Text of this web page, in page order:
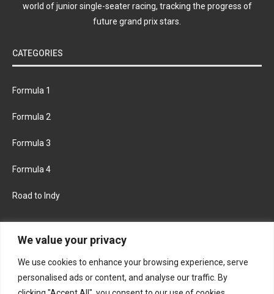
We value your privacy
We use cookies to enhance your browsing experience, serve
personalised ads or content, and analyse our traffic. By
world of junior single-seater racing, tracking the progress of
future grand prix stars.
CATEGORIES
Formula 1
Formula 2
Formula 3
Formula 4
Road to Indy
FACEBOOK TWITTER